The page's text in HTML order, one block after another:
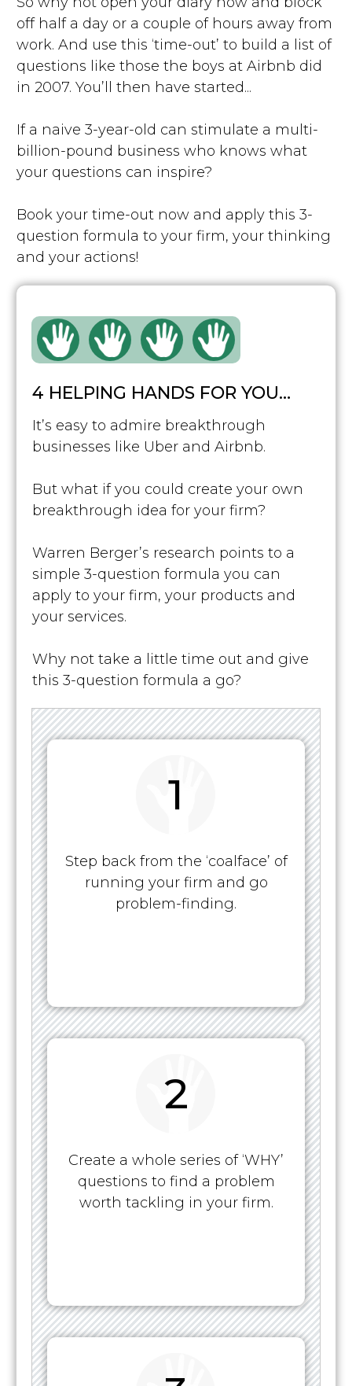
off half a day or a couple of hours away from
work. And use this ‘time-out’ to build a list of
questions like those the boys at Airbnb did
in 2007. You’ll then have started...
If a naive 3-year-old can stimulate a multi-
billion-pound business who knows what
your questions can inspire?
Book your time-out now and apply this 3-
question formula to your firm, your thinking
and your actions!
4 HELPING HANDS FOR YOU…
It’s easy to admire breakthrough
businesses like Uber and Airbnb.
But what if you could create your own
breakthrough idea for your firm?
Warren Berger’s research points to a
simple 3-question formula you can
apply to your firm, your products and
your services.
Why not take a little time out and give
this 3-question formula a go?
1
Step back from the ‘coalface’ of
running your firm and go
problem-finding.
2
Create a whole series of ‘WHY’
questions to find a problem
worth tackling in your firm.